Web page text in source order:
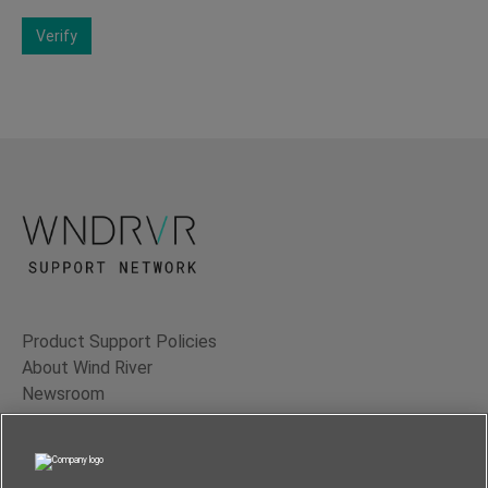
Verify
Product Support Policies
About Wind River
Newsroom
Contact Us
Terms of Use